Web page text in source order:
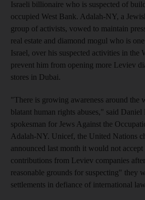
Israeli billionaire who is suspected of
occupied West Bank. Adalah-NY, a
group of activists, vowed to maintain
real estate and diamond mogul who is
Israel, over his suspected activities in the
prevent him from opening more Leviev
stores in Dubai.
"There is growing awareness around the
blatant human rights abuses," said
spokesman for Jews Against the
Adalah-NY. Unicef, the United Nations
announced last month it would not
contributions from Leviev companies
reasonable grounds for suspecting" they
settlements in defiance of international